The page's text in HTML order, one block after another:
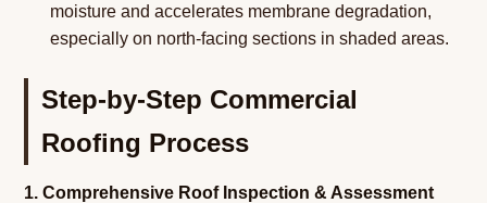
moisture and accelerates membrane degradation,
especially on north-facing sections in shaded areas.
Step-by-Step Commercial
Roofing Process
1. Comprehensive Roof Inspection & Assessment